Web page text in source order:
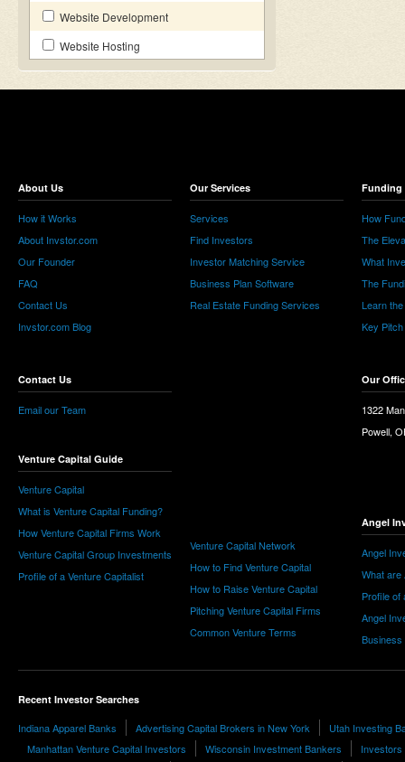
Website Development
Website Hosting
About Us
How it Works
About Invstor.com
Our Founder
FAQ
Contact Us
Invstor.com Blog
Contact Us
Email our Team
Venture Capital Guide
Venture Capital
What is Venture Capital Funding?
How Venture Capital Firms Work
Venture Capital Group Investments
Profile of a Venture Capitalist
Our Services
Services
Find Investors
Investor Matching Service
Business Plan Software
Real Estate Funding Services
Venture Capital Network
How to Find Venture Capital
How to Raise Venture Capital
Pitching Venture Capital Firms
Common Venture Terms
Funding
How
The
What
The
Learn
Key
Our
1322
Powell,
Angel
Angel
What are
Profile of
Angel
Business
Recent Investor Searches
Indiana Apparel Banks Advertising Capital Brokers in New York
Utah Investing
Manhattan Venture Capital Investors
Wisconsin Investment Bankers Investors